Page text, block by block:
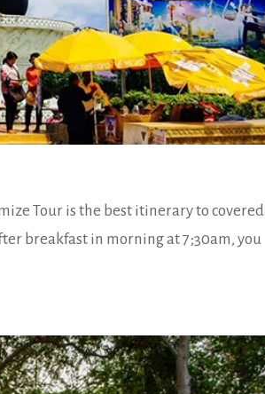
Tour is the best itinerary to covered
breakfast in morning at 7;30am, you